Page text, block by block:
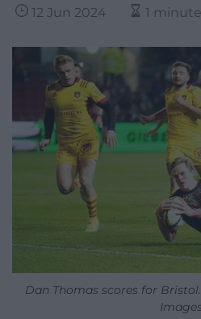
12 Jun 2024 1
Dan Thomas scores for
Images